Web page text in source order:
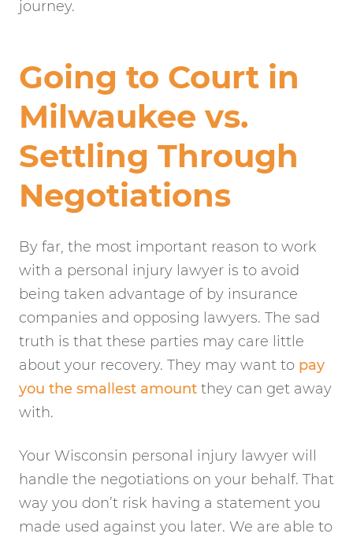
journey.
Going to Court in
Milwaukee vs.
Settling Through
Negotiations
By far, the most important reason to work
with a personal injury lawyer is to avoid
being taken advantage of by insurance
companies and opposing lawyers. The sad
truth is that these parties may care little
about your recovery. They may want to pay
you the smallest amount they can get away
with.
Your Wisconsin personal injury lawyer will
handle the negotiations on your behalf. That
way you don’t risk having a statement you
made used against you later. We are able to